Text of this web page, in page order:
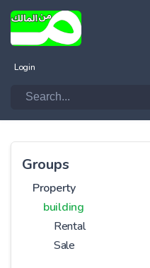
Login
Groups
Property
building
Rental
Sale